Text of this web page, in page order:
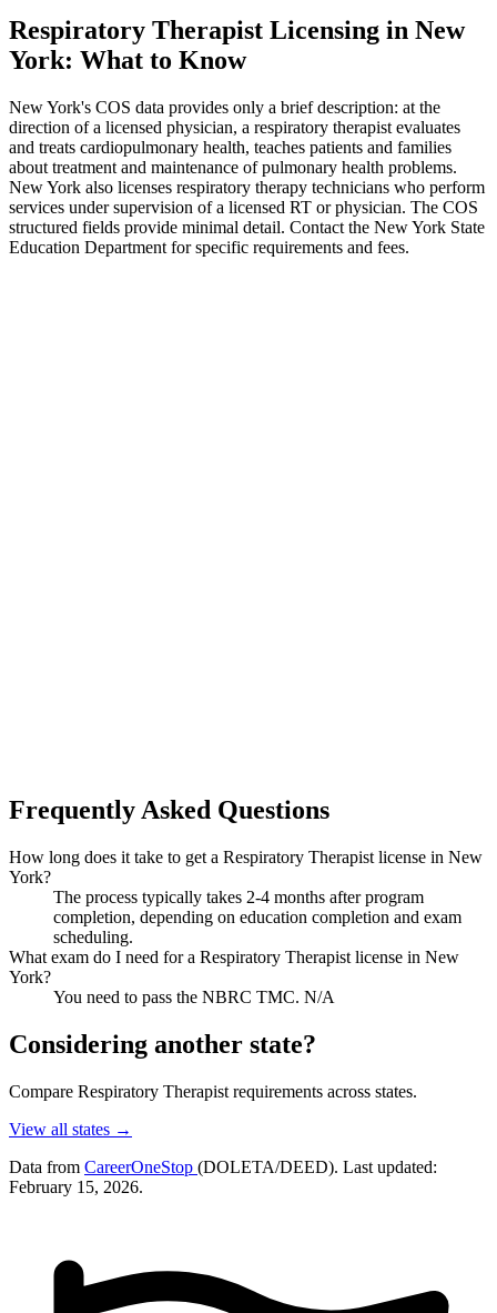
Respiratory Therapist Licensing in New
York: What to Know
New York's COS data provides only a brief description: at the
direction of a licensed physician, a respiratory therapist evaluates
and treats cardiopulmonary health, teaches patients and families
about treatment and maintenance of pulmonary health problems.
New York also licenses respiratory therapy technicians who perform
services under supervision of a licensed RT or physician. The COS
structured fields provide minimal detail. Contact the New York State
Education Department for specific requirements and fees.
Frequently Asked Questions
How long does it take to get a Respiratory Therapist license in New
York?
The process typically takes 2-4 months after program
completion, depending on education completion and exam
scheduling.
What exam do I need for a Respiratory Therapist license in New
York?
You need to pass the NBRC TMC. N/A
Considering another state?
Compare Respiratory Therapist requirements across states.
View all states →
Data from CareerOneStop (DOLETA/DEED). Last updated:
February 15, 2026.